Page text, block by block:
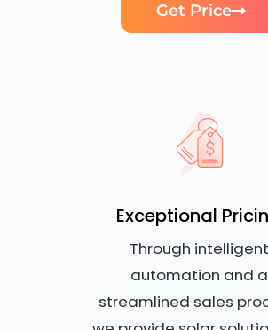
Get Price
Exceptional
Through intelligent
automation and a
streamlined sales